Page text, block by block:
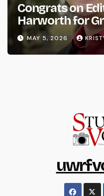
Congrats on
Harworth for
MAY 5, 2026